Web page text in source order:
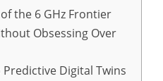
the 6 GHz Frontier
Obsessing Over
Digital Twins